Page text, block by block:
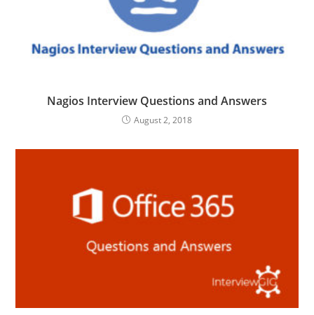
Nagios Interview Questions and Answers
August 2, 2018